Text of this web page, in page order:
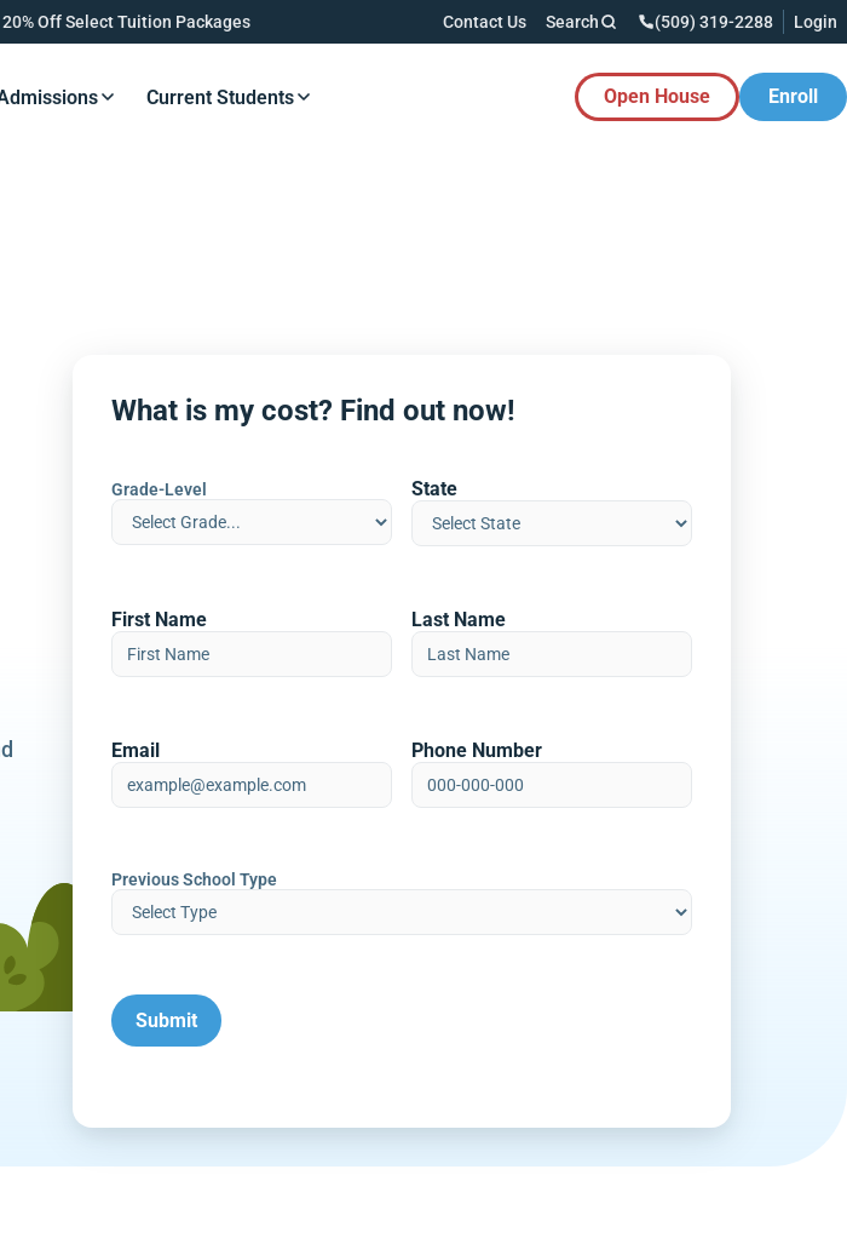
Off Select Tuition Packages Contact Us Search (509) 319-2288 Login
ButtonResources Button Resources Button
Current Students Open House Enroll
What is my cost? Find out now!
Grade-Level State
First Name Last Name
Email Phone Number
Previous School Type